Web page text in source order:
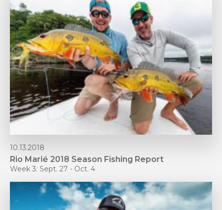
10.13.2018
Rio Marié 2018 Season Fishing Report
Week 3: Sept. 27 - Oct. 4